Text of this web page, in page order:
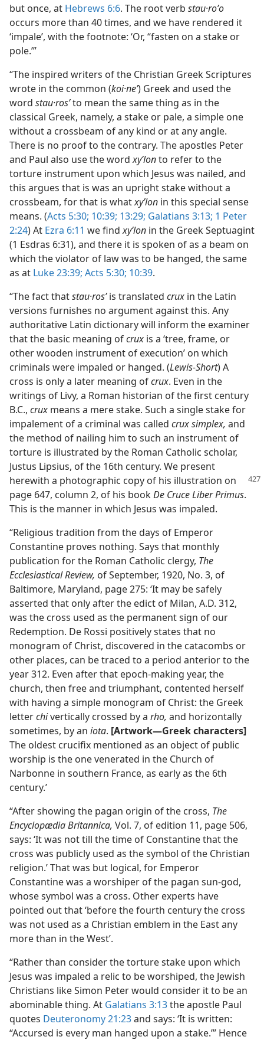
but once, at Hebrews 6:6. The root verb stau·roʹo
occurs more than 40 times, and we have rendered it
‘impale’, with the footnote: ‘Or, “fasten on a stake or
pole.’”
“The inspired writers of the Christian Greek Scriptures
wrote in the common (koi·neʹ) Greek and used the
word stau·rosʹto mean the same thing as in the
classical Greek, namely, a stake or pale, a simple one
without a crossbeam of any kind or at any angle.
There is no proof to the contrary. The apostles Peter
and Paul also use the wordxyʹlonto refer to the
torture instrument upon which Jesus was nailed, and
this argues that is was an upright stake without a
crossbeam, for that is whatxyʹlon in this special sense
means. (Acts 5:30; 10:39; 13:29; Galatians 3:13; 1 Peter
2:24) At Ezra 6:11 we findxyʹlon in the Greek Septuagint
(1 Esdras 6:31), and there it is spoken of as a beam on
which the violator of law was to be hanged, the same
as at Luke 23:39; Acts 5:30; 10:39.
“The fact thatstau·rosʹis translated crux in the Latin
versions furnishes no argument against this. Any
authoritative Latin dictionary will inform the examiner
that the basic meaning ofcrux is a ‘tree, frame, or
other wooden instrument of execution’ on which
criminals were impaled or hanged. (Lewis-Short) A
cross is only a later meaning ofcrux. Even in the
writings of Livy, a Roman historian of the first century
B.C., crux means a mere stake. Such a single stake for
impalement of a criminal was called crux simplex, and
the method of nailing him to such an instrument of
torture is illustrated by the Roman Catholic scholar,
Justus Lipsius, of the 16th century. We present
herewith a photographic copy of his illustration on
page 647, column 2, of his bookDe Cruce Liber Primus.
This is the manner in which Jesus was impaled.
“Religious tradition from the days of Emperor
Constantine proves nothing. Says that monthly
publication for the Roman Catholic clergy, The
Ecclesiastical Review, of September, 1920, No. 3, of
Baltimore, Maryland, page 275: ‘It may be safely
asserted that only after the edict of Milan, A.D. 312,
was the cross used as the permanent sign of our
Redemption. De Rossi positively states that no
monogram of Christ, discovered in the catacombs or
other places, can be traced to a period anterior to the
year 312. Even after that epoch-making year, the
church, then free and triumphant, contented herself
with having a simple monogram of Christ: the Greek
letterchivertically crossed by a rho, and horizontally
sometimes, by an iota. [Artwork—Greek characters]
The oldest crucifix mentioned as an object of public
worship is the one venerated in the Church of
Narbonne in southern France, as early as the 6th
century.’
“After showing the pagan origin of the cross, The
Encyclopædia Britannica, Vol. 7, of edition 11, page 506,
says: ‘It was not till the time of Constantine that the
cross was publicly used as the symbol of the Christian
religion.’ That was but logical, for Emperor
Constantine was a worshiper of the pagan sun-god,
whose symbol was a cross. Other experts have
pointed out that ‘before the fourth century the cross
was not used as a Christian emblem in the East any
more than in the West’.
“Rather than consider the torture stake upon which
Jesus was impaled a relic to be worshiped, the Jewish
Christians like Simon Peter would consider it to be an
abominable thing. At Galatians 3:13the apostle Paul
quotes Deuteronomy 21:23and says: ‘It is written:
“Accursed is every man hanged upon a stake.’” Hence